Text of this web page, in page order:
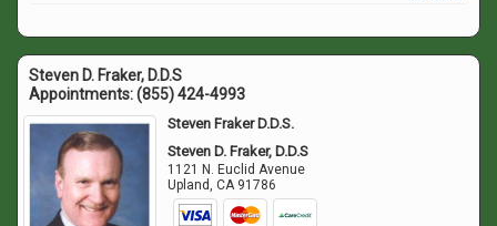
Steven D. Fraker, D.D.S
Appointments:(855) 424-4993
Steven Fraker D.D.S.
Steven D. Fraker, D.D.S
1121 N. Euclid Avenue
Upland,CA 91786